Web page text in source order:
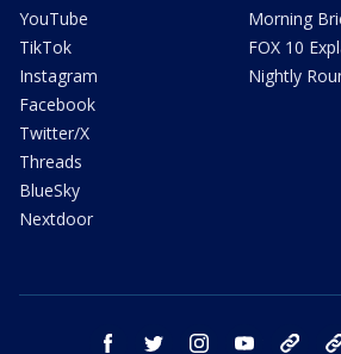
YouTube
TikTok
Instagram
Facebook
Twitter/X
Threads
BlueSky
Nextdoor
Morning
FOX 10
Nightly
facebook twitter instagram youtube